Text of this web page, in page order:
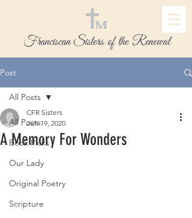
Franciscan Sisters of the Renewal
Post
All Posts
Book Picks
Our Lady
Original Poetry
Scripture
All Posts
A Memory For Wonders
CFR Sisters
Jun 19, 2020